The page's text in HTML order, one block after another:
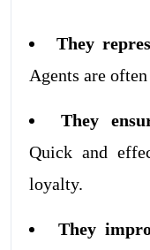
They
Agents are
They
Quick and
loyalty.
They